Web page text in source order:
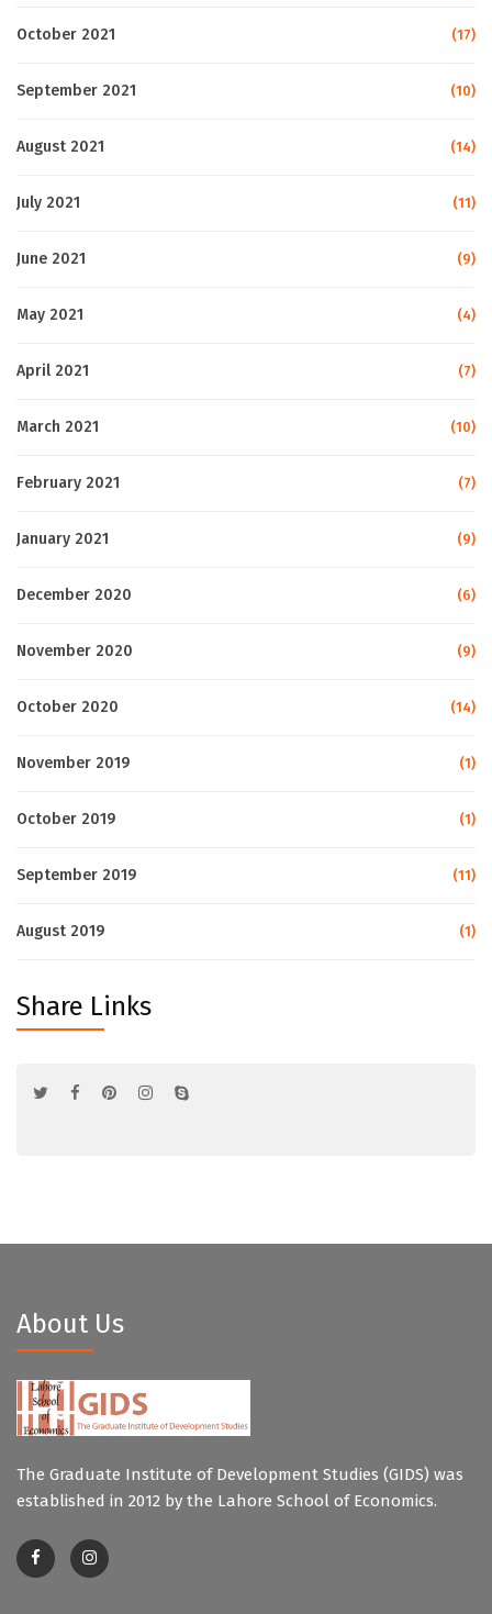
October 2021 (17)
September 2021 (10)
August 2021 (14)
July 2021 (11)
June 2021 (9)
May 2021 (4)
April 2021 (7)
March 2021 (10)
February 2021 (7)
January 2021 (9)
December 2020 (6)
November 2020 (9)
October 2020 (14)
November 2019 (1)
October 2019 (1)
September 2019 (11)
August 2019 (1)
Share Links
About Us
The Graduate Institute of Development Studies (GIDS) was
established in 2012 by the Lahore School of Economics.